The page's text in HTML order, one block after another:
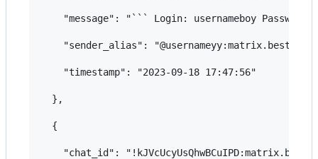
"message": "``` Login: usernameboy
"sender_alias":
    "timestamp": "2023-09-18 17:47:56"
  },
  {
"chat_id":